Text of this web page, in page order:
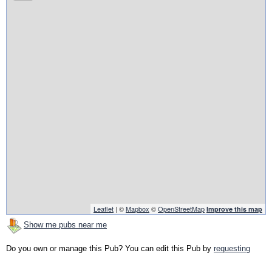
Leaflet | ©Mapbox ©OpenStreetMap Improve this map
Show me pubs near me
Do you own or manage this Pub? You can edit this Pub by requesting